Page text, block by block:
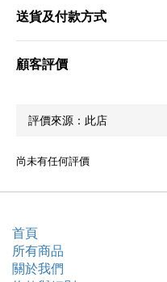
送貨及付款方式
顧客評價
尚未有任何評價
首頁
所有商品
關於我們